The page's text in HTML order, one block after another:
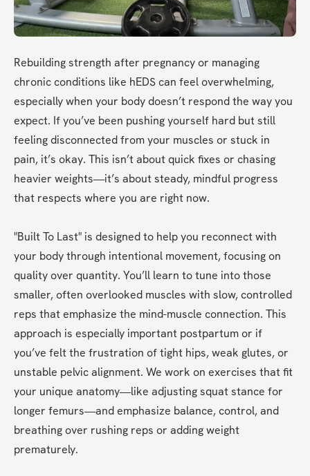
Rebuilding strength after pregnancy or managing
chronic conditions like hEDS can feel overwhelming,
especially when your body doesn’t respond the way you
expect. If you’ve been pushing yourself hard but still
feeling disconnected from your muscles or stuck in
pain, it’s okay. This isn’t about quick fixes or chasing
heavier weights—it’s about steady, mindful progress
that respects where you are right now.
"Built To Last" is designed to help you reconnect with
your body through intentional movement, focusing on
quality over quantity. You’ll learn to tune into those
smaller, often overlooked muscles with slow, controlled
reps that emphasize the mind-muscle connection. This
approach is especially important postpartum or if
you’ve felt the frustration of tight hips, weak glutes, or
unstable pelvic alignment. We work on exercises that fit
your unique anatomy—like adjusting squat stance for
longer femurs—and emphasize balance, control, and
breathing over rushing reps or adding weight
prematurely.